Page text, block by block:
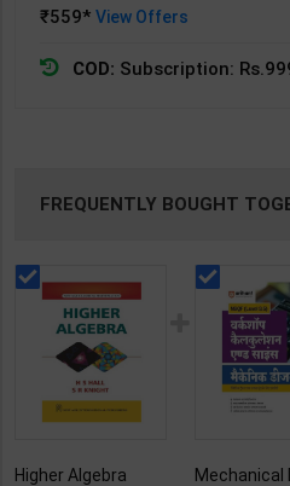
₹559*View Offers
COD: Subscription:
FREQUENTLY BOUGHT
Higher Algebra
Mechanical